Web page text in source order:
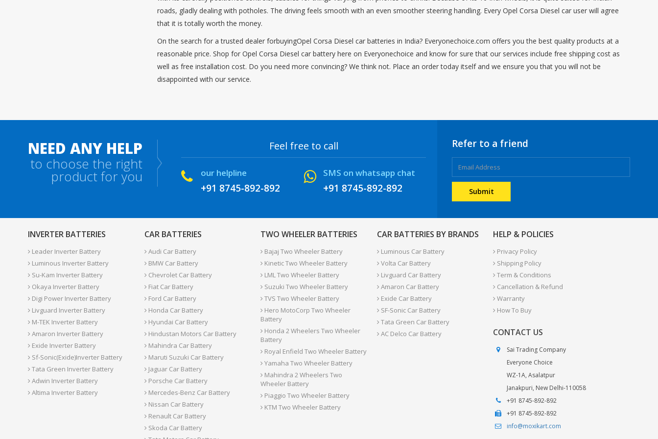
roads, gladly dealing with potholes. The driving feels smooth with an even smoother steering handling. Every Opel Corsa Diesel car user will agree
that it is totally worth the money.
On the search for a trusted dealer forbuyingOpel Corsa Diesel car batteries in India? Everyonechoice.com offers you the best quality products at a
reasonable price. Shop for Opel Corsa Diesel car battery here on Everyonechoice and know for sure that our services include free shipping cost as
well as free installation cost. Do you need more convincing? We think not. Place an order today itself and we ensure you that you will not be
disappointed with our service.
NEED ANY HELP
to choose the right
product for you
Feel free to call
our helpline
+91 8745-892-892
SMS on whatsapp chat
+91 8745-892-892
Refer to a friend
INVERTER BATTERIES
Leader Inverter Battery
Luminous Inverter Battery
Su-Kam Inverter Battery
Okaya Inverter Battery
Digi Power Inverter Battery
Livguard Inverter Battery
M-TEK Inverter Battery
Amaron Inverter Battery
Exide Inverter Battery
Sf-Sonic(Exide)Inverter Battery
Tata Green Inverter Battery
Adwin Inverter Battery
Altima Inverter Battery
CAR BATTERIES
Audi Car Battery
BMW Car Battery
Chevrolet Car Battery
Fiat Car Battery
Ford Car Battery
Honda Car Battery
Hyundai Car Battery
Hindustan Motors Car Battery
Mahindra Car Battery
Maruti Suzuki Car Battery
Jaguar Car Battery
Porsche Car Battery
Mercedes-Benz Car Battery
Nissan Car Battery
Renault Car Battery
Skoda Car Battery
TWO WHEELER BATTERIES
Bajaj Two Wheeler Battery
Kinetic Two Wheeler Battery
LML Two Wheeler Battery
Suzuki Two Wheeler Battery
TVS Two Wheeler Battery
Hero MotoCorp Two Wheeler
Battery
Honda 2 Wheelers Two Wheeler
Battery
Royal Enfield Two Wheeler Battery
Yamaha Two Wheeler Battery
Mahindra 2 Wheelers Two
Wheeler Battery
Piaggio Two Wheeler Battery
KTM Two Wheeler Battery
CAR BATTERIES BY BRANDS
Luminous Car Battery
Volta Car Battery
Livguard Car Battery
Amaron Car Battery
Exide Car Battery
SF-Sonic Car Battery
Tata Green Car Battery
AC Delco Car Battery
HELP & POLICIES
Privacy Policy
Shipping Policy
Term & Conditions
Cancellation & Refund
Warranty
How To Buy
CONTACT US
Sai Trading Company
Everyone Choice
WZ-1A, Asalatpur
Janakpuri, New Delhi-110058
+91 8745-892-892
+91 8745-892-892
info@moxikart.com